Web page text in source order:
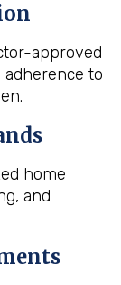
approved
to
home
and